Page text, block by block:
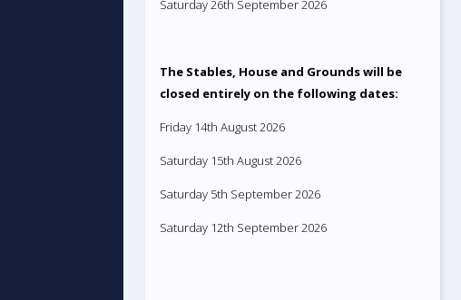
Saturday 26th September 2026
The Stables, House and Grounds will be
closed entirely on the following dates:
Friday 14th August 2026
Saturday 15th August 2026
Saturday 5th September 2026
Saturday 12th September 2026